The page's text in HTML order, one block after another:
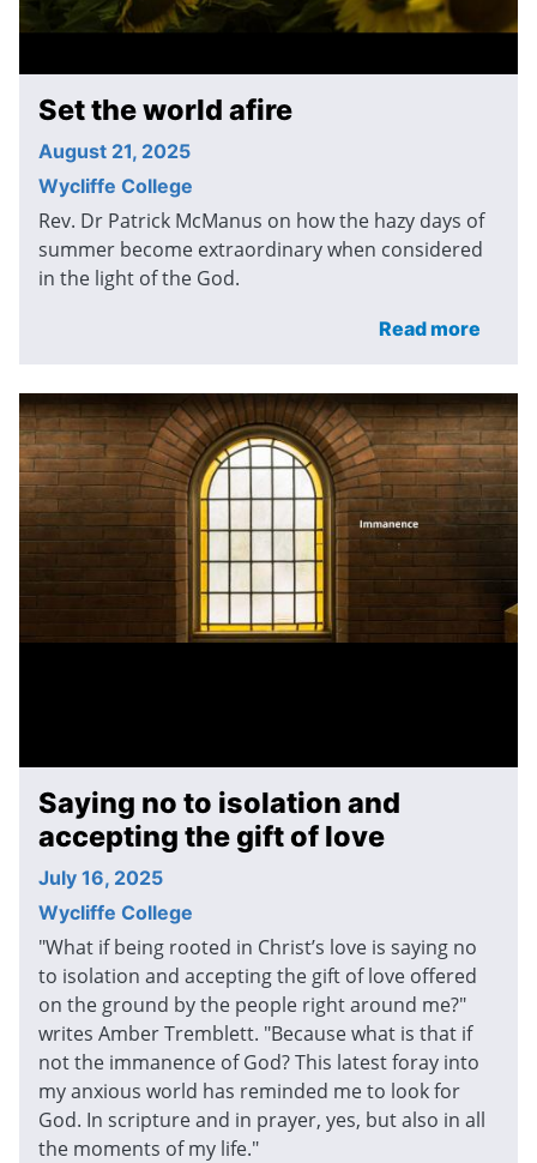
Set the world afire
August 21, 2025
Wycliffe College
Rev. Dr Patrick McManus on how the hazy days of
summer become extraordinary when considered
in the light of the God.
Read more
Saying no to isolation and
accepting the gift of love
July 16, 2025
Wycliffe College
"What if being rooted in Christ’s love is saying no
to isolation and accepting the gift of love offered
on the ground by the people right around me?"
writes Amber Tremblett. "Because what is that if
not the immanence of God? This latest foray into
my anxious world has reminded me to look for
God. In scripture and in prayer, yes, but also in all
the moments of my life."